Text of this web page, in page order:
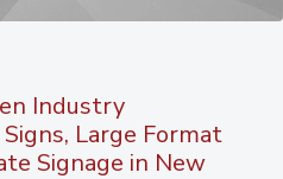
Industry
Large Format
Signage in New